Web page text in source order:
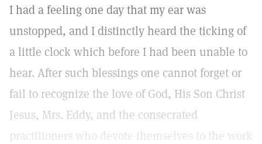
I had a feeling one day that my ear was
unstopped, and I distinctly heard the ticking of
a little clock which before I had been unable to
hear. After such blessings one cannot forget or
fail to recognize the love of God, His Son Christ
Jesus, Mrs. Eddy, and the consecrated
practitioners who devote themselves to the work